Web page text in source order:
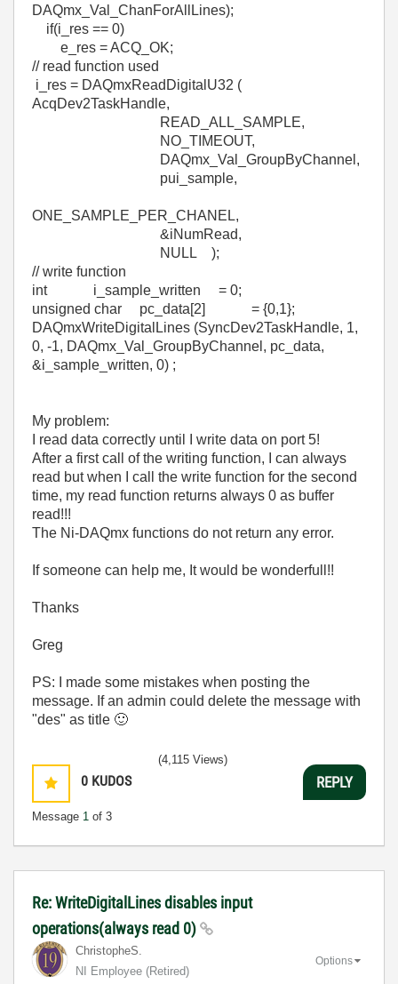
DAQmx_Val_ChanForAllLines);
if(i_res == 0)
e_res = ACQ_OK;
// read function used
i_res = DAQmxReadDigitalU32 (
AcqDev2TaskHandle,
READ_ALL_SAMPLE,
NO_TIMEOUT,
DAQmx_Val_GroupByChannel,
pui_sample,
ONE_SAMPLE_PER_CHANEL,
&iNumRead,
NULL );
// write function
int i_sample_written = 0;
unsigned char pc_data[2] = {0,1};
DAQmxWriteDigitalLines (SyncDev2TaskHandle, 1,
0, -1, DAQmx_Val_GroupByChannel, pc_data,
&i_sample_written, 0) ;
My problem:
I read data correctly until I write data on port 5!
After a first call of the writing function, I can always
read but when I call the write function for the second
time, my read function returns always 0 as buffer
read!!!
The Ni-DAQmx functions do not return any error.
If someone can help me, It would be wonderfull!!
Thanks
Greg
PS: I made some mistakes when posting the
message. If an admin could delete the message with
"des" as title 🙂
0 KUDOS
Message 1 of 3
(4,115 Views)
REPLY
Re: WriteDigitalLines disables input
operations(always read 0)
ChristopheS.
NI Employee (retired)
Options